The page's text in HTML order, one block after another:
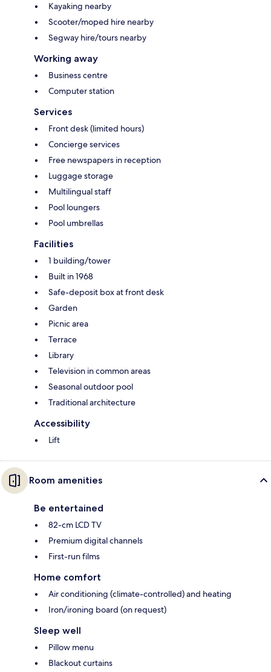
Kayaking nearby
Scooter/moped hire nearby
Segway hire/tours nearby
Working away
Business centre
Computer station
Services
Front desk (limited hours)
Concierge services
Free newspapers in reception
Luggage storage
Multilingual staff
Pool loungers
Pool umbrellas
Facilities
1 building/tower
Built in 1968
Safe-deposit box at front desk
Garden
Picnic area
Terrace
Library
Television in common areas
Seasonal outdoor pool
Traditional architecture
Accessibility
Lift
Room amenities
Be entertained
82-cm LCD TV
Premium digital channels
First-run films
Home comfort
Air conditioning (climate-controlled) and heating
Iron/ironing board (on request)
Sleep well
Pillow menu
Blackout curtains